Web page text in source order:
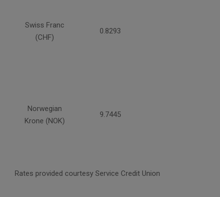
Swiss Franc
(CHF)
0.8293
Norwegian
Krone (NOK)
9.7445
Rates provided courtesy Service Credit Union